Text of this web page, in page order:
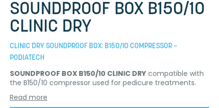
SOUNDPROOF BOX B150/10
CLINIC DRY
CLINIC DRY SOUNDPROOF BOX: B150/10 COMPRESSOR –
PODIATECH
SOUNDPROOF BOX B150/10 CLINIC DRY compatible with
the B150/10 compressor used for pedicure treatments.
Read more